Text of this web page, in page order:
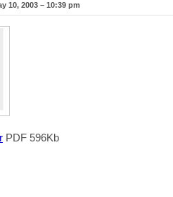
10, 2003 – 10:39 pm
PDF 596Kb